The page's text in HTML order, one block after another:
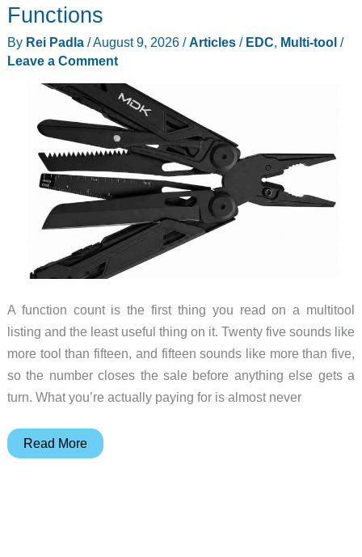
Blade
Under
Three
Inches
Purpose
Functions
By Rei Padla /August 9, 2026 /Articles/ EDC, Multi-tool/
Leave a Comment
A function count is the first thing you read on a multitool
listing and the least useful thing on it. Twenty five sounds like
more tool than fifteen, and fifteen sounds like more than five,
so the number closes the sale before anything else gets a
turn. What you’re actually paying for is almost never
What
Read More